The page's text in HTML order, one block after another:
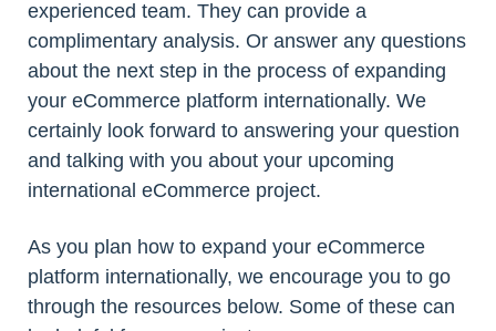
experienced team. They can provide a
complimentary analysis. Or answer any questions
about the next step in the process of expanding
your eCommerce platform internationally. We
certainly look forward to answering your question
and talking with you about your upcoming
international eCommerce project.
As you plan how to expand your eCommerce
platform internationally, we encourage you to go
through the resources below. Some of these can